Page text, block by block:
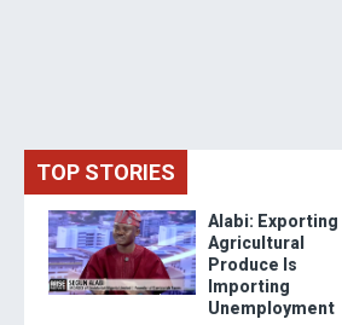
TOP STORIES
Alabi: Exporting
Agricultural
Produce Is
Importing
Unemployment